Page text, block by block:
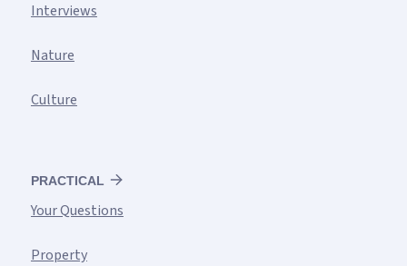
Interviews
Nature
Culture
PRACTICAL
Your Questions
Property